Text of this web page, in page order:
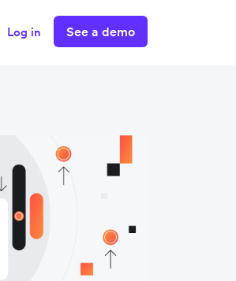
Log in See a demo